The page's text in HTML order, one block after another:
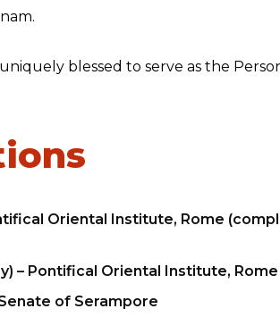
blessed to serve as the
Oriental Institute, Rome
– Pontifical Oriental Institute, Rome
of Serampore